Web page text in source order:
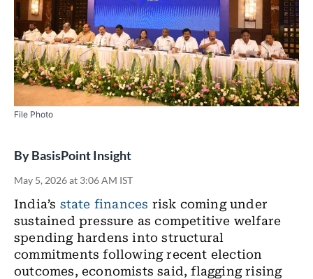
File Photo
ByBasisPoint Insight
May 5, 2026 at 3:06 AM IST
India’s state finances risk coming under
sustained pressure as competitive welfare
spending hardens into structural
commitments following recent election
outcomes, economists said, flagging rising